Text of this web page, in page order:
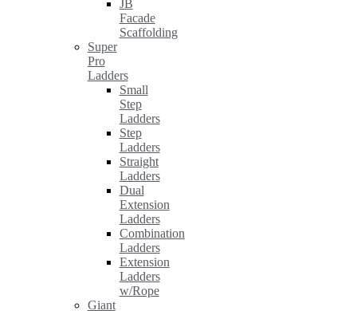
JB
Facade
Scaffolding
Super
Pro
Ladders
Small
Step
Ladders
Step
Ladders
Straight
Ladders
Dual
Extension
Ladders
Combination
Ladders
Extension
Ladders
w/Rope
Giant